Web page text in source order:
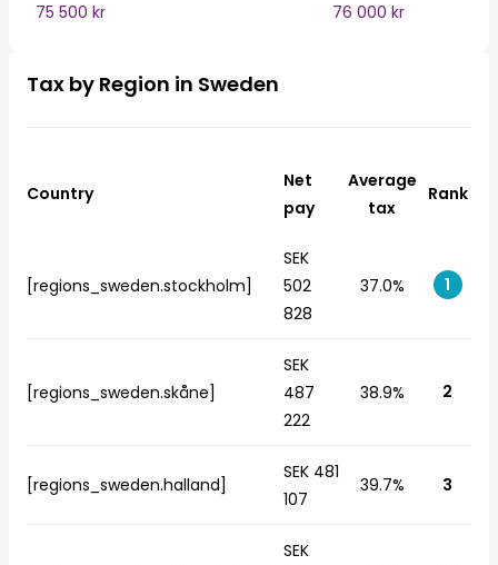
75 500 kr
76 000 kr
Tax by Region in Sweden
Country
Net
pay
Average
tax
Rank
[regions_sweden.stockholm]
SEK
502
828
37.0% 1
[regions_sweden.skåne]
SEK
487
222
38.9% 2
[regions_sweden.halland]
SEK 481
107
39.7% 3
SEK